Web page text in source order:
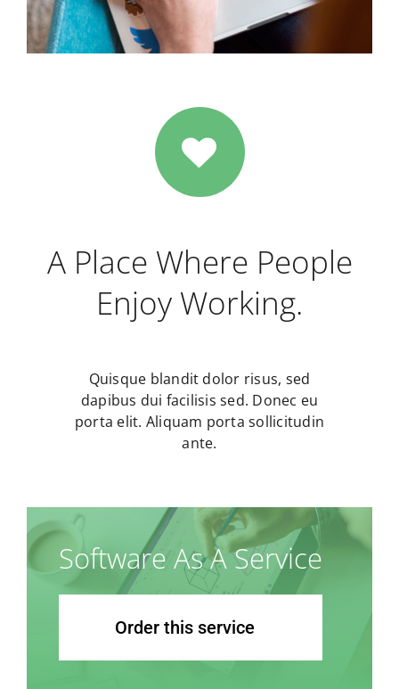
A Place Where People
Enjoy Working.
Quisque blandit dolor risus, sed
dapibus dui facilisis sed. Donec eu
porta elit. Aliquam porta sollicitudin
ante.
Software As A Service
Order this service